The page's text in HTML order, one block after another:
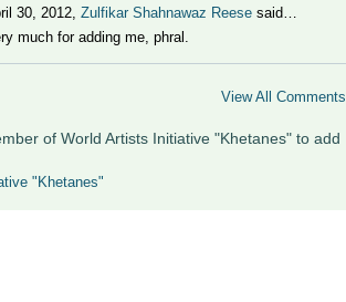
30, 2012, Zulfikar Shahnawaz Reese said…
much for adding me, phral.
View All Comments
of World Artists Initiative "Khetanes" to add
"Khetanes"